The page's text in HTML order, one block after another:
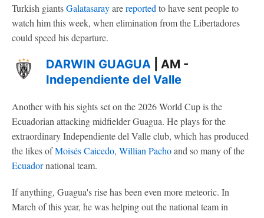
Turkish giantsGalatasarayarereported to have sent people to
watch him this week, when elimination from the Libertadores
could speed his departure.
DARWIN GUAGUA | AM -
Independiente del Valle
Another with his sights set on the 2026 World Cup is the
Ecuadorian attacking midfielder Guagua. He plays for the
extraordinary Independiente del Valle club, which has produced
the likes ofMoisés Caicedo, Willian Pachoand so many of the
Ecuadornational team.
If anything, Guagua's rise has been even more meteoric. In
March of this year, he was helping out the national team in